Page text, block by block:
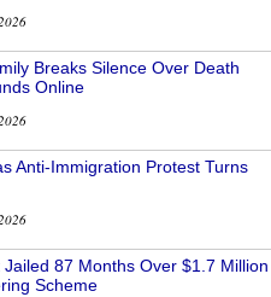
Breaks Silence Over Death
Online
Anti-Immigration Protest Turns
87 Months Over $1.7 Million
Scheme